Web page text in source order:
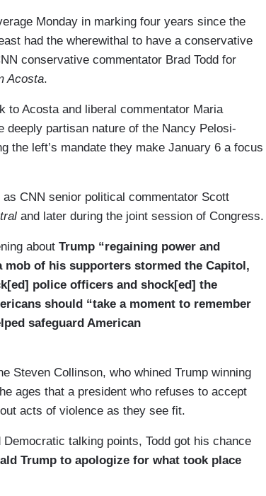
Monday in marking four years since the
had the wherewithal to have a conservative
conservative commentator Brad Todd for
Acosta.
to Acosta and liberal commentator Maria
deeply partisan nature of the Nancy Pelosi-
the left’s mandate they make January 6 a focus
CNN senior political commentator Scott
and later during the joint session of Congress.
about Trump “regaining power and
of his supporters stormed the Capitol,
police officers and shock[ed] the
should “take a moment to remember
safeguard American
Steven Collinson, who whined Trump winning
ages that a president who refuses to accept
acts of violence as they see fit.
talking points, Todd got his chance
Trump to apologize for what took place